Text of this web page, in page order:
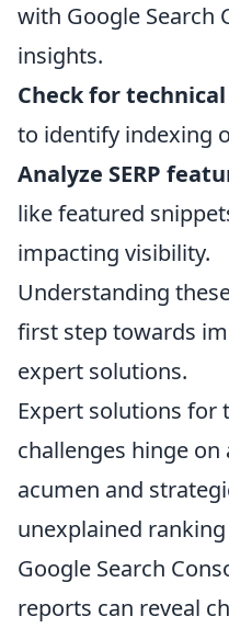
with Google Search
insights.
Check for
to identify indexing
Analyze SERP
like featured
impacting visibility.
Understanding
first step towards
expert solutions.
Expert solutions for
challenges hinge
acumen and
unexplained
Google Search
reports can reveal